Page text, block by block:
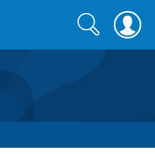
Search
form
Search